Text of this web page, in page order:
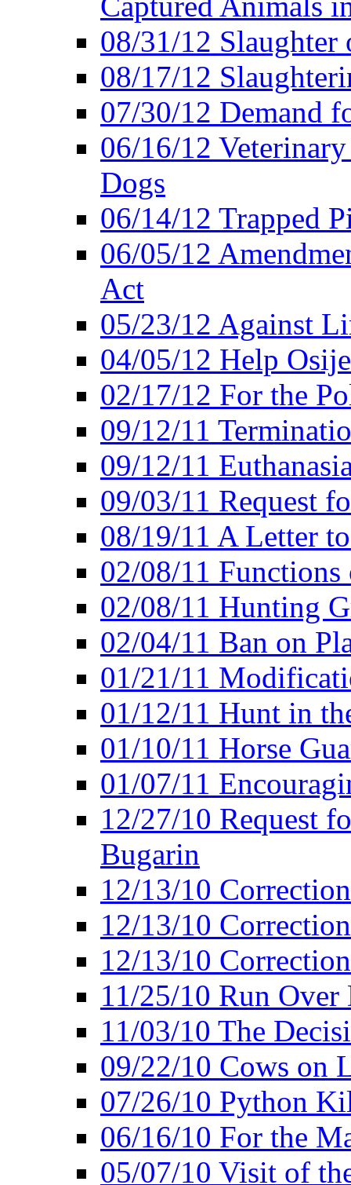
08/31/12 Slaughter
08/17/12
07/30/12 Demand
06/16/12
Dogs
06/14/12 Trapped
06/05/12
Act
05/23/12 Against
04/05/12 Help
02/17/12 For the
09/12/11
09/12/11
09/03/11 Request
08/19/11 A Letter
02/08/11 Functions
02/08/11 Hunting
02/04/11 Ban on
01/21/11
01/12/11 Hunt in
01/10/11 Horse
01/07/11
12/27/10 Request
Bugarin
12/13/10
12/13/10
12/13/10
11/25/10 Run
11/03/10 The
09/22/10 Cows on
07/26/10 Python
06/16/10 For the
05/07/10 Visit of